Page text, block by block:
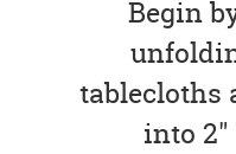
Begin
tablecloths
into